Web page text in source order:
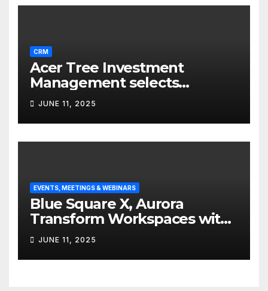
CRM
Acer Tree Investment
Management selects
Edgefolio to support client
base
JUNE 11, 2025
EVENTS, MEETINGS & WEBINARS
Blue Square X, Aurora
Transform Workspaces with
Vision X, ReAX Room
JUNE 11, 2025